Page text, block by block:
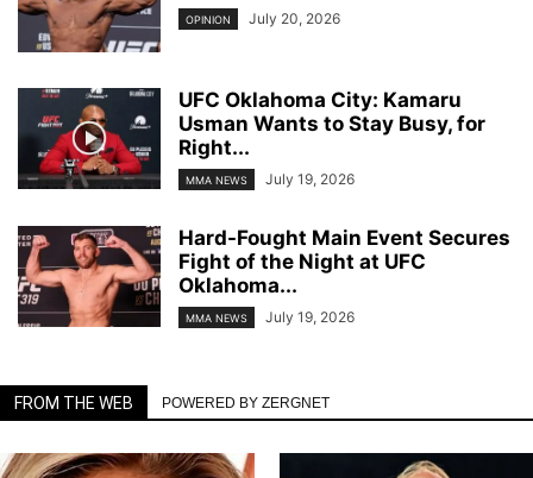
OPINION July 20, 2026
UFC Oklahoma City: Kamaru
Usman Wants to Stay Busy, for
Right...
MMA NEWS July 19, 2026
Hard-Fought Main Event Secures
Fight of the Night at UFC
Oklahoma...
MMA NEWS July 19, 2026
FROM THE WEB POWERED BY ZERGNET